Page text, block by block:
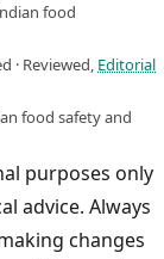
food
· Reviewed, Editorial
food safety and
purposes only
advice. Always
changes